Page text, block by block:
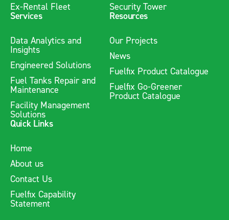
Ex-Rental Fleet
Security Tower
Services
Data Analytics and
Insights
Engineered Solutions
Fuel Tanks Repair and
Maintenance
Facility Management
Solutions
Resources
Our Projects
News
Fuelfix Product Catalogue
Fuelfix Go-Greener
Product Catalogue
Quick Links
Home
About us
Contact Us
Fuelfix Capability
Statement